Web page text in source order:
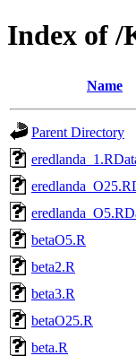
Index of /
Name
Parent Directory
betaO5.R
beta2.R
beta3.R
betaO25.R
beta.R